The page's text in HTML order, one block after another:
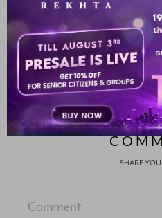
kahii.n jo azm zaraa
fasiil-e-Gam se nayaa
Nabeel Ahmad Nabeel
SHOW MORE
SHARE
Comment